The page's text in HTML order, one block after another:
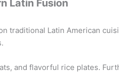
Latin Fusion
traditional Latin American
and flavorful rice plates.